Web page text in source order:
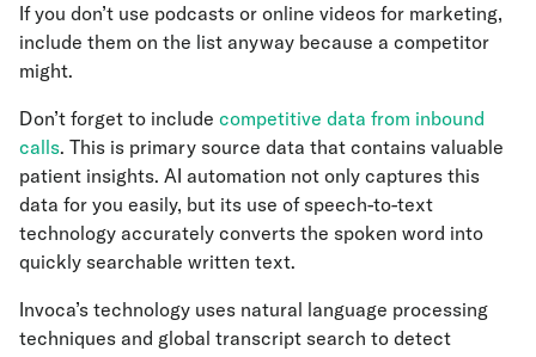
If you don’t use podcasts or online videos for marketing,
include them on the list anyway because a competitor
might.
Don’t forget to include competitive data from inbound
calls. This is primary source data that contains valuable
patient insights. AI automation not only captures this
data for you easily, but its use of speech-to-text
technology accurately converts the spoken word into
quickly searchable written text.
Invoca’s technology uses natural language processing
techniques and global transcript search to detect